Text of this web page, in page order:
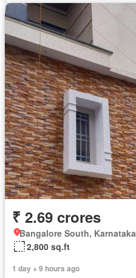
₹ 2.69 crores
Bangalore South, Karnataka
2,800 sq.ft
1 day + 9 hours ago